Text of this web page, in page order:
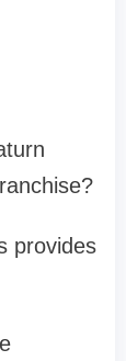
provides